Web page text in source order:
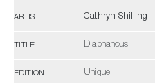
ARTIST Cathryn Shilling
TITLE Diaphanous
EDITION Unique